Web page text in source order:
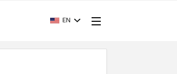
EN